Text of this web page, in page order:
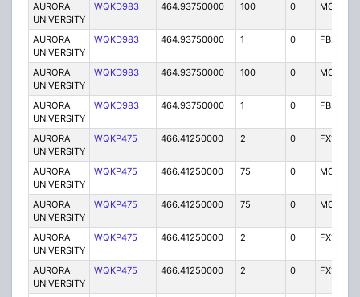
AURORA
UNIVERSITY
WQKD983 464.93750000 100 0 MO
AURORA
UNIVERSITY
WQKD983 464.93750000 1 0 FB2
AURORA
UNIVERSITY
WQKD983 464.93750000 100 0 MO
AURORA
UNIVERSITY
WQKD983 464.93750000 1 0 FB2
AURORA
UNIVERSITY
WQKP475 466.41250000 2 0 FX1
AURORA
UNIVERSITY
WQKP475 466.41250000 75 0 MO
AURORA
UNIVERSITY
WQKP475 466.41250000 75 0 MO
AURORA
UNIVERSITY
WQKP475 466.41250000 2 0 FX1
AURORA
UNIVERSITY
WQKP475 466.41250000 2 0 FX1